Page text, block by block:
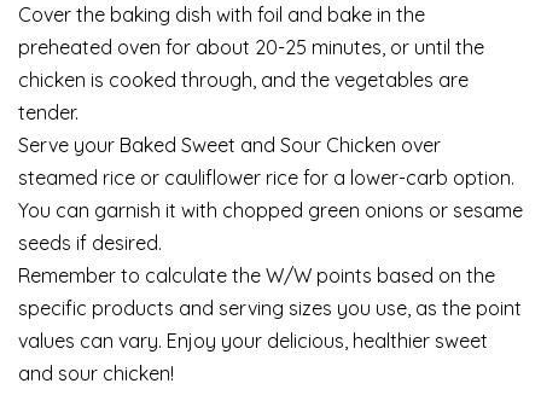
Cover the baking dish with foil and bake in the
preheated oven for about 20-25 minutes, or until the
chicken is cooked through, and the vegetables are
tender.
Serve your Baked Sweet and Sour Chicken over
steamed rice or cauliflower rice for a lower-carb option.
You can garnish it with chopped green onions or sesame
seeds if desired.
Remember to calculate the W/W points based on the
specific products and serving sizes you use, as the point
values can vary. Enjoy your delicious, healthier sweet
and sour chicken!